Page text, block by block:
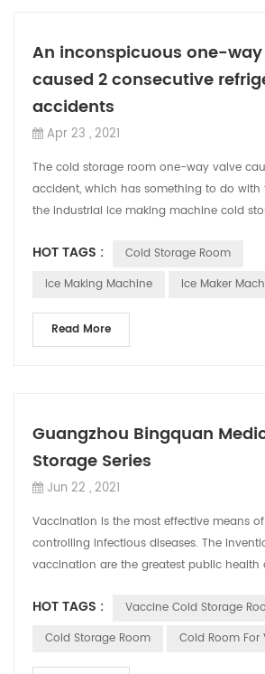
An inconspicuous one-
caused 2 consecutive
accidents
Apr 23 , 2021
The cold storage room one-way valve
accident, which has something to do with
the industrial ice making machine cold
HOT TAGS :
Cold Storage Room
Ice Making Machine
Ice Maker
Read More
Guangzhou Bingquan
Storage Series
Jun 22 , 2021
Vaccination is the most effective means
controlling infectious diseases. The
vaccination are the greatest public health
HOT TAGS :
Vaccine Cold Storage
Cold Storage Room
Cold Room For